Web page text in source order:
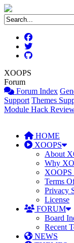
XOOPS
Forum
Forum Index
Support Themes
Module Hack
HOME
XOOPS
About
Why
XOOPS
Terms
Privacy
License
FORUM
Board
Recent
NEWS